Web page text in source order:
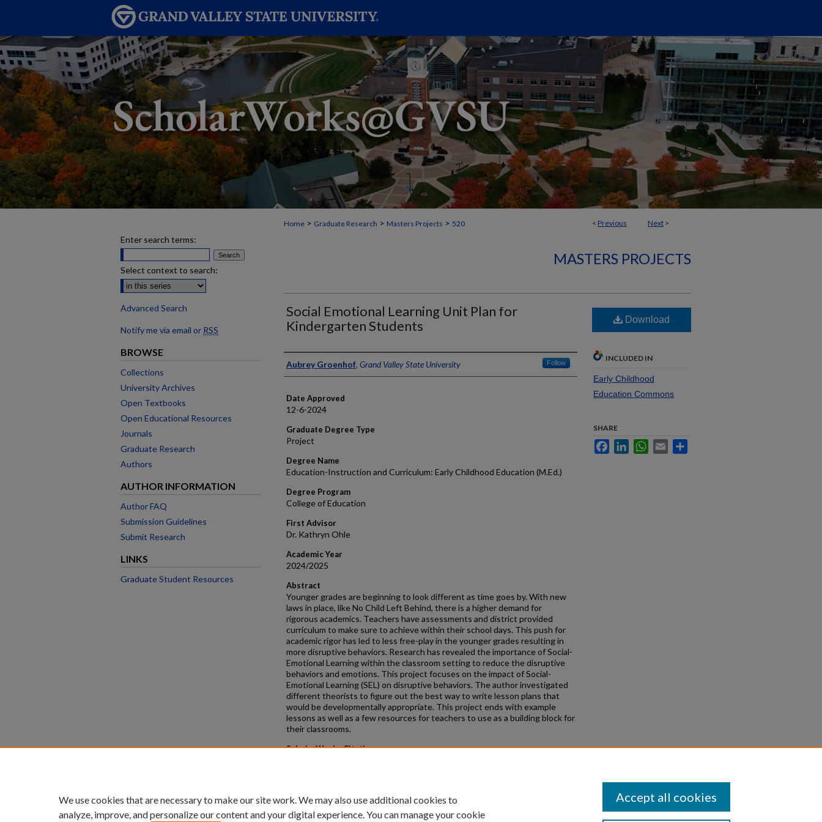
< Previous Next >
Home > Graduate Research > Masters Projects > 520
MASTERS PROJECTS
Social Emotional Learning Unit Plan for
Kindergarten Students
Author
Aubrey Groenhof, Grand Valley State University Follow
Date Approved
12-6-2024
Graduate Degree Type
Project
Degree Name
Education-Instruction and Curriculum: Early Childhood Education (M.Ed.)
Degree Program
College of Education
First Advisor
Dr. Kathryn Ohle
Academic Year
2024/2025
Abstract
Younger grades are beginning to look different as time goes by. With new
laws in place, like No Child Left Behind, there is a higher demand for
rigorous academics. Teachers have assessments and district provided
curriculum to make sure to achieve within their school days. This push for
academic rigor has led to less free-play in the younger grades resulting in
more disruptive behaviors. Research has revealed the importance of Social-
Emotional Learning within the classroom setting to reduce the disruptive
behaviors and emotions. This project focuses on the impact of Social-
Emotional Learning (SEL) on disruptive behaviors. The author investigated
different theorists to figure out the best way to write lesson plans that
would be developmentally appropriate. This project ends with example
lessons as well as a few resources for teachers to use as a building block for
their classrooms.
ScholarWorks Citation
Download
INCLUDED IN
Early Childhood
Education Commons
SHARE
FacebookLinkedInWhatsApp
Email
Enter search terms:
Select context to search:
Advanced Search
Notify me via email or RSS
BROWSE
Collections
University Archives
Open Textbooks
Open Educational Resources
Journals
Graduate Research
Authors
AUTHOR INFORMATION
Author FAQ
Submission Guidelines
Submit Research
LINKS
Graduate Student Resources
We use cookies that are necessary to make our site work. We may also use additional cookies to
analyze, improve, and personalize our content and your digital experience. You can manage your cookie
Accept all cookies